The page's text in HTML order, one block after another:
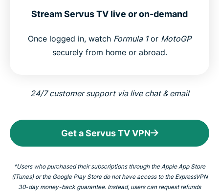
Stream Servus TV live or on-demand
Once logged in, watch Formula 1or MotoGP
securely from home or abroad.
24/7 customer support via live chat & email
Get a Servus TV VPN
*Users who purchased their subscriptions through the Apple App Store
(iTunes) or the Google Play Store do not have access to the ExpressVPN
30-day money-back guarantee. Instead, users can request refunds